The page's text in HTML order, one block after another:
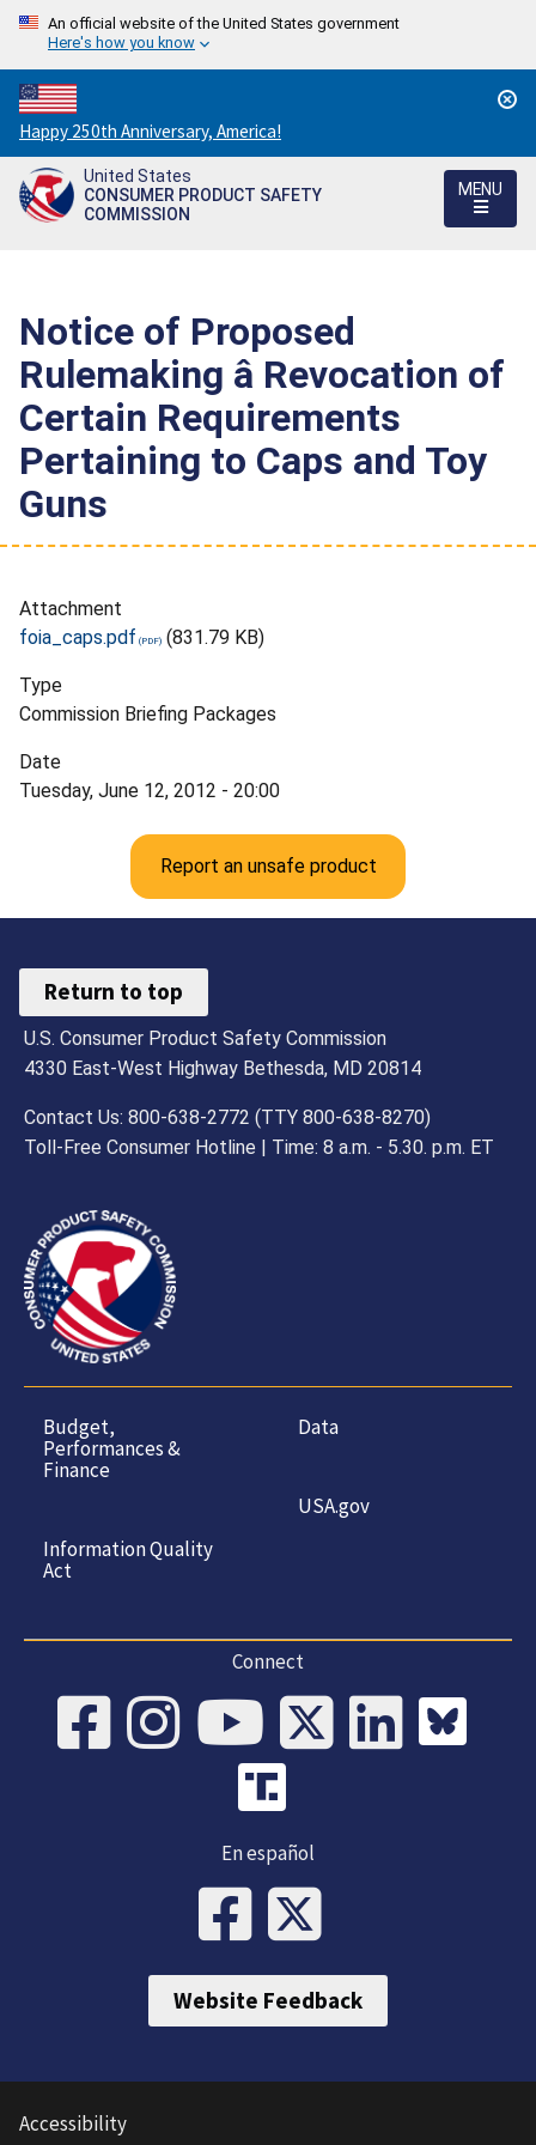
An official website of the United States government
Here's how you know
Countdown
to
America's
250th
Happy 250th Anniversary, America!
United States
CONSUMER PRODUCT SAFETY
COMMISSION
MENU
Notice of Proposed
Rulemaking â Revocation of
Certain Requirements
Pertaining to Caps and Toy
Guns
Attachment
foia_caps.pdf
(831.79 KB)
Type
Commission Briefing Packages
Date
Tuesday, June 12, 2012 - 20:00
Report an unsafe product
Return to top
U.S. Consumer Product Safety Commission
4330 East-West Highway Bethesda, MD 20814
Contact Us: 800-638-2772 (TTY 800-638-8270)
Toll-Free Consumer Hotline | Time: 8 a.m. - 5.30. p.m. ET
Budget,
Performances &
Finance
Information Quality
Act
Data
USA.gov
Connect
En español
Website Feedback
Accessibility